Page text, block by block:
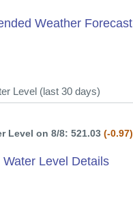
Weather Forecast
Level (last 30 days)
Level on 8/8: 521.03 (-0.97)
Water Level Details